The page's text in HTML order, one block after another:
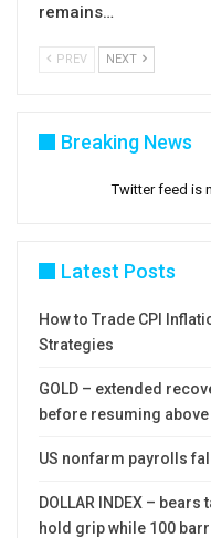
remains…
PREV NEXT
Breaking News
Twitter feed is
Latest Posts
How to Trade CPI
Strategies
GOLD – extended
before resuming
US nonfarm payrolls
DOLLAR INDEX –
hold grip while 100